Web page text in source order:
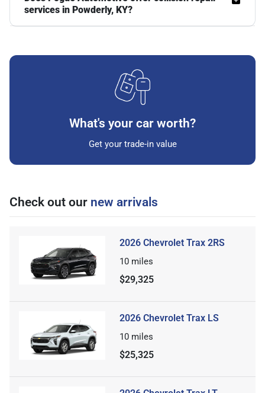
services in Powderly, KY?
What's your car worth?
Get your trade-in value
Check out our new arrivals
2026 Chevrolet Trax 2RS
10 miles
$29,325
2026 Chevrolet Trax LS
10 miles
$25,325